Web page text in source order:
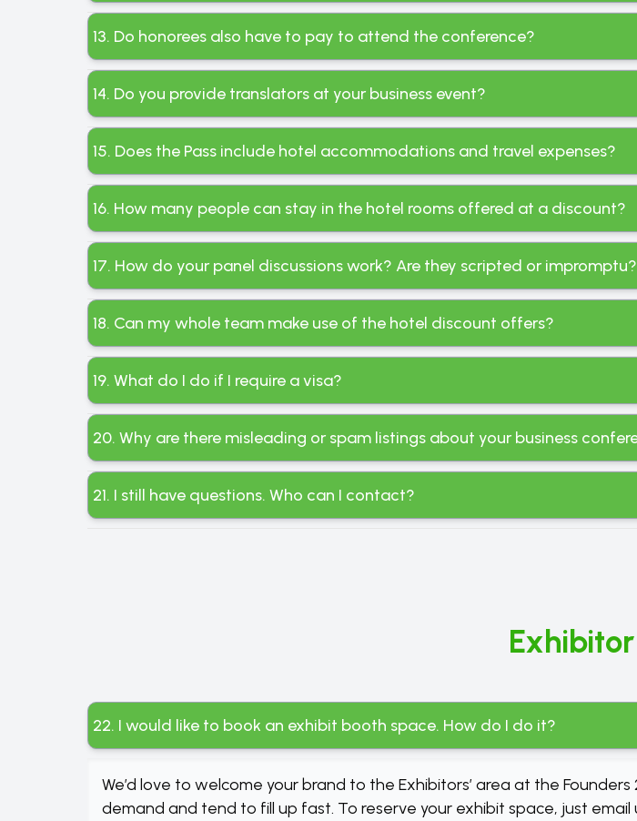
13. Do honorees also have to pay to attend the conference?
14. Do you provide translators at your business event?
15. Does the Pass include hotel accommodations and travel expenses?
16. How many people can stay in the hotel rooms offered at a discount?
17. How do your panel discussions work? Are they scripted or impromptu?
18. Can my whole team make use of the hotel discount offers?
19. What do I do if I require a visa?
20. Why are there misleading or spam listings about your business
21. I still have questions. Who can I contact?
22. I would like to book an exhibit booth space. How do I do it?
We’d love to welcome your brand to the Exhibitors’ area at the
demand and tend to fill up fast. To reserve your exhibit space, just email